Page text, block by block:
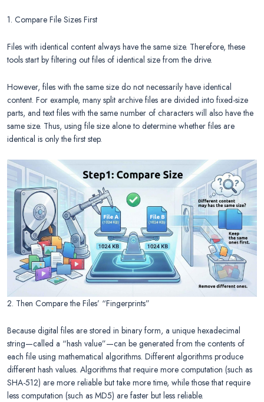
1. Compare File Sizes First
Files with identical content always have the same size. Therefore, these
tools start by filtering out files of identical size from the drive.
However, files with the same size do not necessarily have identical
content. For example, many split archive files are divided into fixed-size
parts, and text files with the same number of characters will also have the
same size. Thus, using file size alone to determine whether files are
identical is only the first step.
2. Then Compare the Files’ “Fingerprints”
Because digital files are stored in binary form, a unique hexadecimal
string—called a “hash value”—can be generated from the contents of
each file using mathematical algorithms. Different algorithms produce
different hash values. Algorithms that require more computation (such as
SHA-512) are more reliable but take more time, while those that require
less computation (such as MD5) are faster but less reliable.